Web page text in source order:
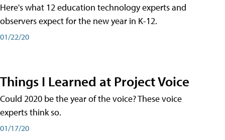
Here's what 12 education technology experts and
observers expect for the new year in K-12.
01/22/20
Things I Learned at Project Voice
Could 2020 be the year of the voice? These voice
experts think so.
01/17/20